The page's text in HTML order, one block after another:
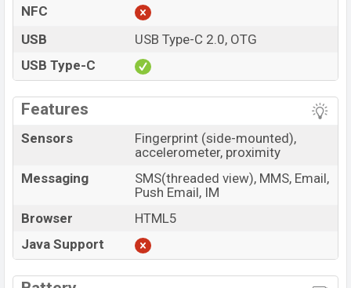
NFC
USB
USB Type-C 2.0, OTG
USB Type-C
Features
Sensors
Fingerprint (side-mounted),
accelerometer, proximity
Messaging
SMS(threaded view), MMS, Email,
Push Email, IM
Browser
HTML5
Java Support